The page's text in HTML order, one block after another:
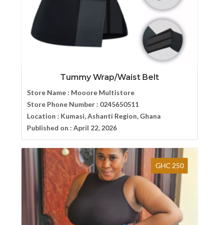
Tummy Wrap/Waist Belt
Store Name : Mooore Multistore
Store Phone Number : 0245650511
Location : Kumasi, Ashanti Region, Ghana
Published on : April 22, 2026
GHC 250